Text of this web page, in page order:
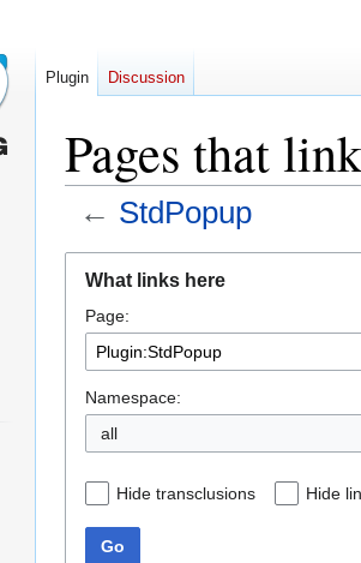
Pages that
← StdPopup
navigation
search
What links here
Page:
Namespace:
all
Hide transclusions Hide
Go
Plugin Discussion